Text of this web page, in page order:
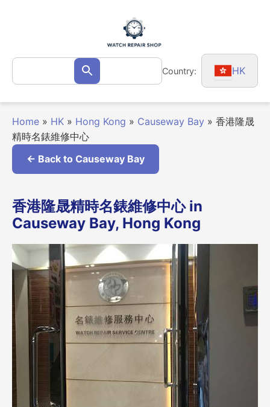
Search
for: Search Country: HK
Home » HK » Hong Kong » Causeway Bay » 香港隆晟
精時名錶維修中心
← Back to Causeway Bay
香港隆晟精時名錶維修中心 in
Causeway Bay, Hong Kong